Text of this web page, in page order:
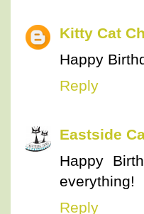
Kitty Cat
Happy
Reply
Eastside
Happy
everything!
Reply